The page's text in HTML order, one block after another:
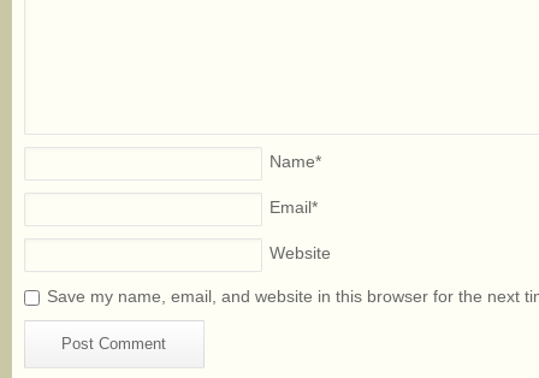
Name*
Email*
Website
Save my name, email, and website in this browser for the next